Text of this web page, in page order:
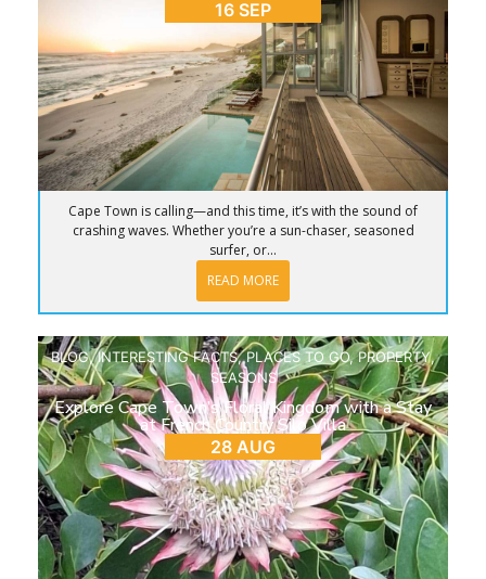
16 SEP
Cape Town is calling—and this time, it’s with the sound of
crashing waves. Whether you’re a sun-chaser, seasoned
surfer, or...
READ MORE
BLOG,INTERESTING FACTS,PLACES TO GO,PROPERTY,
SEASONS
Explore Cape Town’s Floral Kingdom with a Stay
at French Country Silo Villa
28 AUG